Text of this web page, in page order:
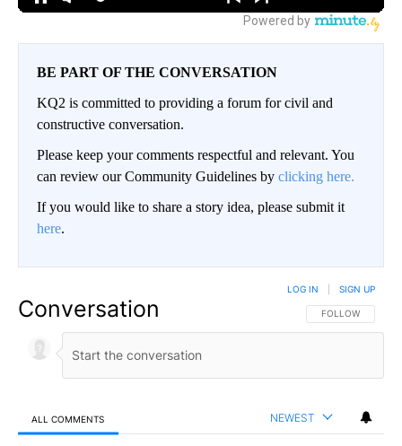
BE PART OF THE CONVERSATION
KQ2 is committed to providing a forum for civil and
constructive conversation.
Please keep your comments respectful and relevant. You
can review our Community Guidelines by clicking here.
If you would like to share a story idea, please submit it
here.
Conversation FOLLOW THIS
FOLLOW
LOG IN SIGN UP
ALL COMMENTS NEWEST